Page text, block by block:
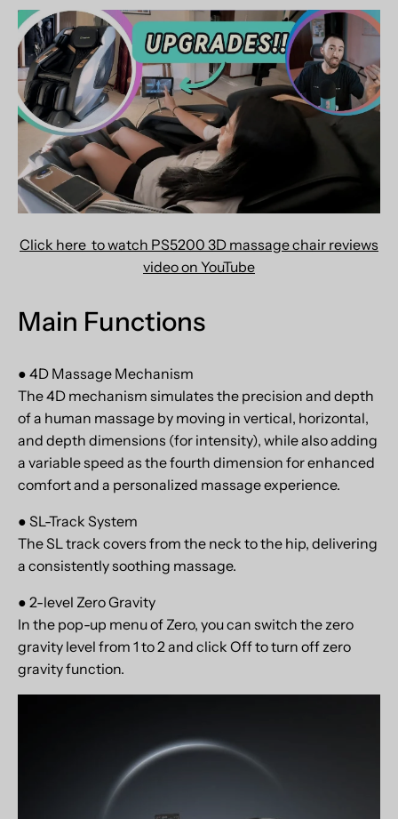
Click here to watch PS5200 3D massage chair reviews
video on YouTube
Main Functions
● 4D Massage Mechanism
The 4D mechanism simulates the precision and depth
of a human massage by moving in vertical, horizontal,
and depth dimensions (for intensity), while also adding
a variable speed as the fourth dimension for enhanced
comfort and a personalized massage experience.
● SL-Track System
The SL track covers from the neck to the hip, delivering
a consistently soothing massage.
● 2-level Zero Gravity
In the pop-up menu of Zero, you can switch the zero
gravity level from 1 to 2 and click Off to turn off zero
gravity function.